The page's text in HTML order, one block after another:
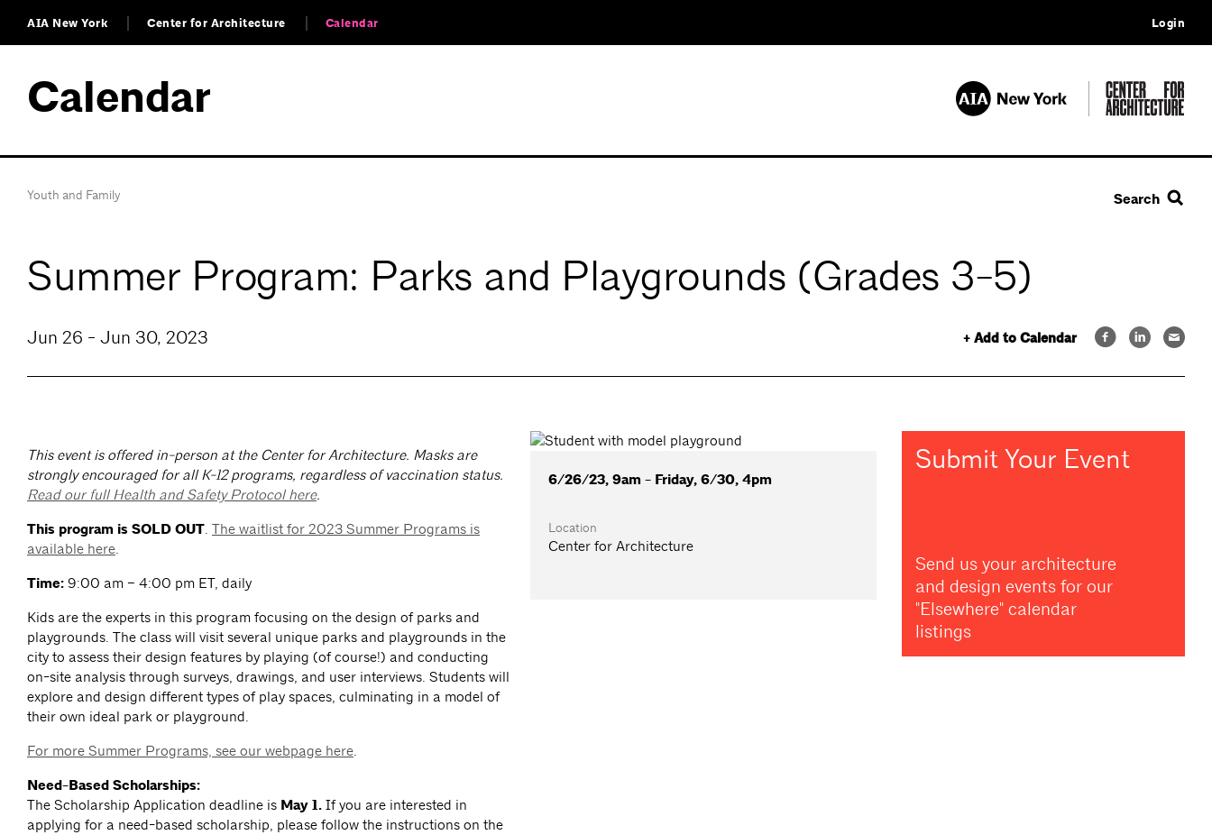
AIA New York Center for Architecture Calendar Login
Calendar
Youth and Family Search
Summer Program: Parks and Playgrounds (Grades 3-5)
+ Add to Calendar
Jun 26 - Jun 30, 2023
This event is offered in-person at the Center for Architecture. Masks are
strongly encouraged for all K-12 programs, regardless of vaccination status.
Read our full Health and Safety Protocol here.
This program is SOLD OUT. The waitlist for 2023 Summer Programs is
available here.
Time: 9:00 am – 4:00 pm ET, daily
Kids are the experts in this program focusing on the design of parks and
playgrounds. The class will visit several unique parks and playgrounds in the
city to assess their design features by playing (of course!) and conducting
on-site analysis through surveys, drawings, and user interviews. Students will
explore and design different types of play spaces, culminating in a model of
their own ideal park or playground.
For more Summer Programs, see our webpage here.
Need-Based Scholarships:
The Scholarship Application deadline is May 1. If you are interested in
applying for a need-based scholarship, please follow the instructions on the
6/26/23, 9am - Friday, 6/30, 4pm
Location
Center for Architecture
Submit Your Event
Send us your architecture
and design events for our
"Elsewhere" calendar
listings